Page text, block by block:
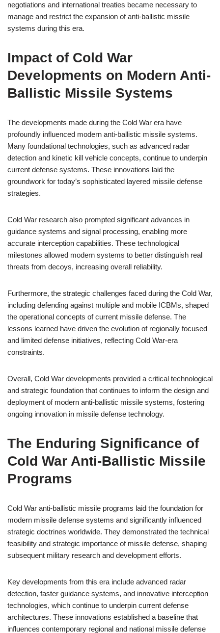
negotiations and international treaties became necessary to
manage and restrict the expansion of anti-ballistic missile
systems during this era.
Impact of Cold War
Developments on Modern Anti-
Ballistic Missile Systems
The developments made during the Cold War era have
profoundly influenced modern anti-ballistic missile systems.
Many foundational technologies, such as advanced radar
detection and kinetic kill vehicle concepts, continue to underpin
current defense systems. These innovations laid the
groundwork for today’s sophisticated layered missile defense
strategies.
Cold War research also prompted significant advances in
guidance systems and signal processing, enabling more
accurate interception capabilities. These technological
milestones allowed modern systems to better distinguish real
threats from decoys, increasing overall reliability.
Furthermore, the strategic challenges faced during the Cold War,
including defending against multiple and mobile ICBMs, shaped
the operational concepts of current missile defense. The
lessons learned have driven the evolution of regionally focused
and limited defense initiatives, reflecting Cold War-era
constraints.
Overall, Cold War developments provided a critical technological
and strategic foundation that continues to inform the design and
deployment of modern anti-ballistic missile systems, fostering
ongoing innovation in missile defense technology.
The Enduring Significance of
Cold War Anti-Ballistic Missile
Programs
Cold War anti-ballistic missile programs laid the foundation for
modern missile defense systems and significantly influenced
strategic doctrines worldwide. They demonstrated the technical
feasibility and strategic importance of missile defense, shaping
subsequent military research and development efforts.
Key developments from this era include advanced radar
detection, faster guidance systems, and innovative interception
technologies, which continue to underpin current defense
architectures. These innovations established a baseline that
influences contemporary regional and national missile defense